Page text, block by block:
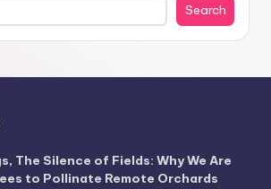
Search
The Silence of Fields: Why We Are
to Pollinate Remote Orchards